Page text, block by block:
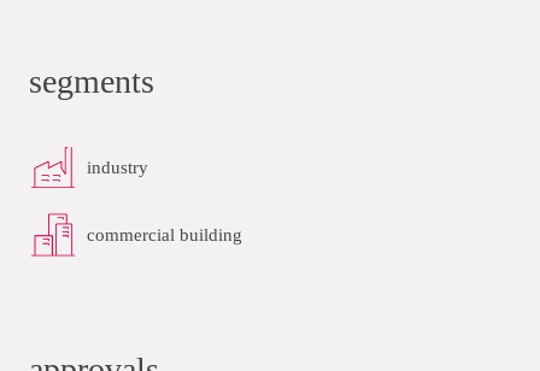
segments
industry
commercial building